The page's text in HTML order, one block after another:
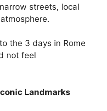
streets, local
the 3 days in Rome
not feel
Landmarks